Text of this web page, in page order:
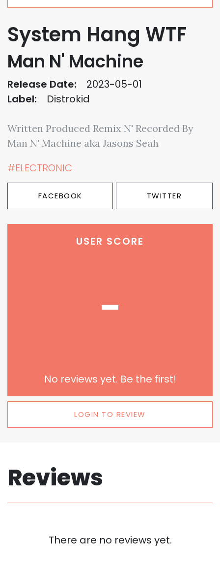
System Hang WTF
Man N' Machine
Release Date:
2023-05-01
Label:
Distrokid
Written Produced Remix N' Recorded By
Man N' Machine aka Jasons Seah
#ELECTRONIC
FACEBOOK TWITTER
USER SCORE
-
No reviews yet. Be the first!
LOGIN TO REVIEW
Reviews
There are no reviews yet.